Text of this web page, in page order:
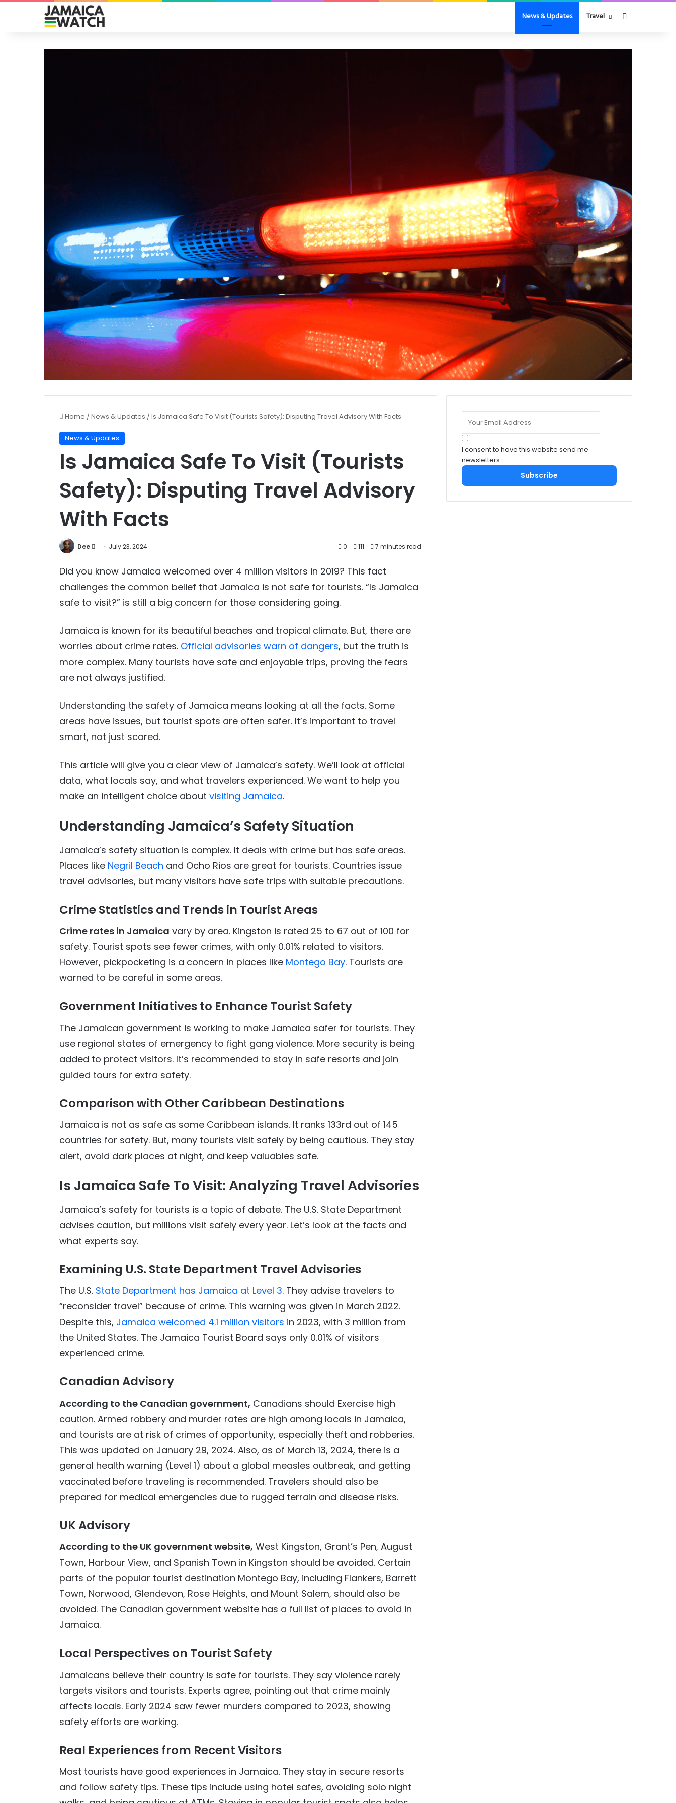
News & Updates Travel
Home /News & Updates /Is Jamaica Safe To Visit (Tourists Safety): Disputing Travel Advisory With Facts
News & Updates
Is Jamaica Safe To Visit (Tourists
Safety): Disputing Travel Advisory
With Facts
Dee
Send
email
July 23, 2024 0 111 7 minutes read
Did you know Jamaica welcomed over 4 million visitors in 2019? This fact
challenges the common belief that Jamaica is not safe for tourists. “Is Jamaica
safe to visit?” is still a big concern for those considering going.
Jamaica is known for its beautiful beaches and tropical climate. But, there are
worries about crime rates. Official advisories warn of dangers, but the truth is
more complex. Many tourists have safe and enjoyable trips, proving the fears
are not always justified.
Understanding the safety of Jamaica means looking at all the facts. Some
areas have issues, but tourist spots are often safer. It’s important to travel
smart, not just scared.
This article will give you a clear view of Jamaica’s safety. We’ll look at official
data, what locals say, and what travelers experienced. We want to help you
make an intelligent choice about visiting Jamaica.
Understanding Jamaica’s Safety Situation
Jamaica’s safety situation is complex. It deals with crime but has safe areas.
Places like Negril Beach and Ocho Rios are great for tourists. Countries issue
travel advisories, but many visitors have safe trips with suitable precautions.
Crime Statistics and Trends in Tourist Areas
Crime rates in Jamaica vary by area. Kingston is rated 25 to 67 out of 100 for
safety. Tourist spots see fewer crimes, with only 0.01% related to visitors.
However, pickpocketing is a concern in places like Montego Bay. Tourists are
warned to be careful in some areas.
Government Initiatives to Enhance Tourist Safety
The Jamaican government is working to make Jamaica safer for tourists. They
use regional states of emergency to fight gang violence. More security is being
added to protect visitors. It’s recommended to stay in safe resorts and join
guided tours for extra safety.
Comparison with Other Caribbean Destinations
Jamaica is not as safe as some Caribbean islands. It ranks 133rd out of 145
countries for safety. But, many tourists visit safely by being cautious. They stay
alert, avoid dark places at night, and keep valuables safe.
Is Jamaica Safe To Visit: Analyzing Travel Advisories
Jamaica’s safety for tourists is a topic of debate. The U.S. State Department
advises caution, but millions visit safely every year. Let’s look at the facts and
what experts say.
Examining U.S. State Department Travel Advisories
The U.S. State Department has Jamaica at Level 3. They advise travelers to
“reconsider travel” because of crime. This warning was given in March 2022.
Despite this, Jamaica welcomed 4.1 million visitors in 2023, with 3 million from
the United States. The Jamaica Tourist Board says only 0.01% of visitors
experienced crime.
Canadian Advisory
According to the Canadian government, Canadians should Exercise high
caution. Armed robbery and murder rates are high among locals in Jamaica,
and tourists are at risk of crimes of opportunity, especially theft and robberies.
This was updated on January 29, 2024. Also, as of March 13, 2024, there is a
general health warning (Level 1) about a global measles outbreak, and getting
vaccinated before traveling is recommended. Travelers should also be
prepared for medical emergencies due to rugged terrain and disease risks.
UK Advisory
According to the UK government website, West Kingston, Grant’s Pen, August
Town, Harbour View, and Spanish Town in Kingston should be avoided. Certain
parts of the popular tourist destination Montego Bay, including Flankers, Barrett
Town, Norwood, Glendevon, Rose Heights, and Mount Salem, should also be
avoided. The Canadian government website has a full list of places to avoid in
Jamaica.
Local Perspectives on Tourist Safety
Jamaicans believe their country is safe for tourists. They say violence rarely
targets visitors and tourists. Experts agree, pointing out that crime mainly
affects locals. Early 2024 saw fewer murders compared to 2023, showing
safety efforts are working.
Real Experiences from Recent Visitors
Most tourists have good experiences in Jamaica. They stay in secure resorts
and follow safety tips. These tips include using hotel safes, avoiding solo night
I consent to have this website send me
newsletters
Subscribe